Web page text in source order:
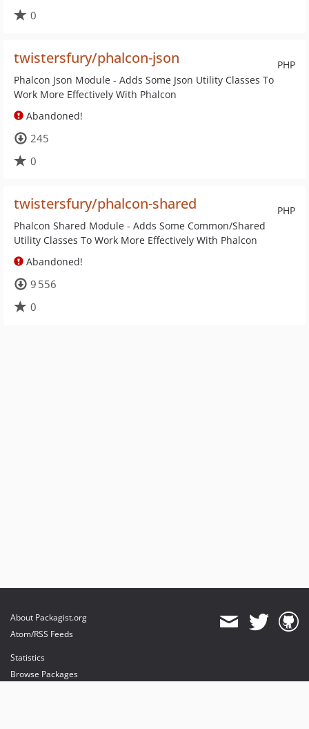
0
PHP
twistersfury/phalcon-json
Phalcon Json Module - Adds Some Json Utility Classes To
Work More Effectively With Phalcon
Abandoned!
245
0
PHP
twistersfury/phalcon-shared
Phalcon Shared Module - Adds Some Common/Shared
Utility Classes To Work More Effectively With Phalcon
Abandoned!
9 556
0
About Packagist.org
Atom/RSS Feeds
Statistics
Browse Packages